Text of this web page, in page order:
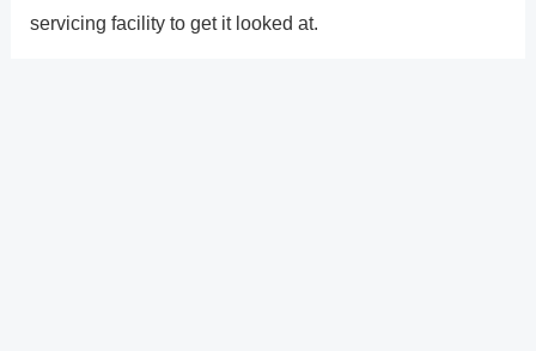
servicing facility to get it looked at.